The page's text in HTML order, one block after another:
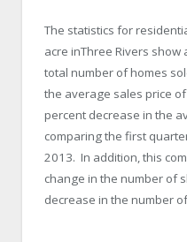
The statistics for
acre inThree Rivers
total number of homes
the average sales price
percent decrease in the
comparing the first
2013. In addition, this
change in the number of
decrease in the number